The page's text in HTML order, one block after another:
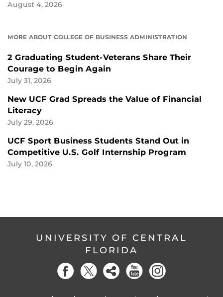
August 4, 2026
MORE ABOUT COLLEGE OF BUSINESS ADMINISTRATION
2 Graduating Student-Veterans Share Their
Courage to Begin Again
July 31, 2026
New UCF Grad Spreads the Value of Financial
Literacy
July 29, 2026
UCF Sport Business Students Stand Out in
Competitive U.S. Golf Internship Program
July 10, 2026
UNIVERSITY OF CENTRAL
FLORIDA